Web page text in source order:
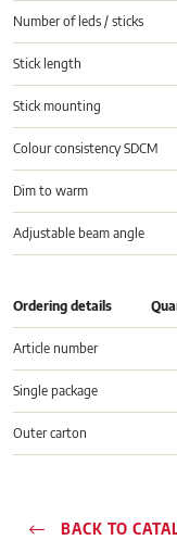
Number of leds / sticks
Stick length
Stick mounting
Colour consistency SDCM
Dim to warm
Adjustable beam angle
Ordering details
Article number
Single package
Outer carton
BACK TO